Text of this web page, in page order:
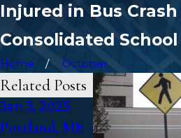
Injured in Bus
Consolidated School
Home October
Related Posts
Jan 3, 2025
Portland, ME -
Jan 2, 2025
Bangor, ME -